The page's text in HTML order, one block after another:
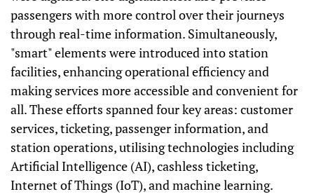
passengers with more control over their journeys
through real-time information. Simultaneously,
"smart" elements were introduced into station
facilities, enhancing operational efficiency and
making services more accessible and convenient for
all. These efforts spanned four key areas: customer
services, ticketing, passenger information, and
station operations, utilising technologies including
Artificial Intelligence (AI), cashless ticketing,
Internet of Things (IoT), and machine learning.